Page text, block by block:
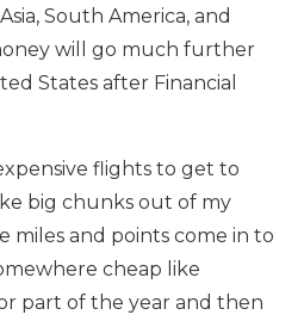
South America, and
will go much further
States after Financial
flights to get to
big chunks out of my
miles and points come in to
cheap like
part of the year and then